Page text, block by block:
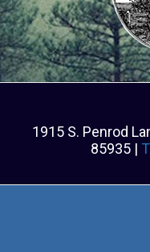
1915 S. Penrod
85935 |